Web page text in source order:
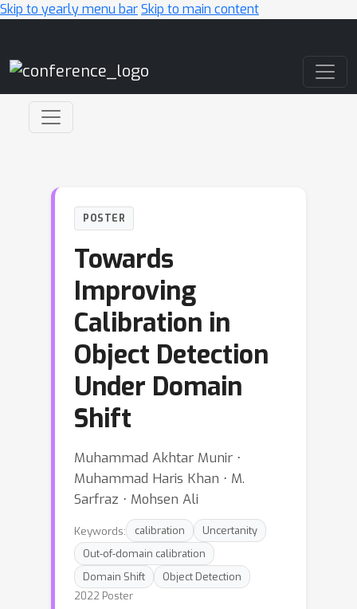
Skip to yearly menu barSkip to main content
POSTER
Towards
Improving
Calibration in
Object Detection
Under Domain
Shift
Muhammad Akhtar Munir ⋅
Muhammad Haris Khan ⋅ M.
Sarfraz ⋅ Mohsen Ali
Keywords: calibration
Uncertanity
Out-of-domain calibration
Domain Shift
Object Detection
2022 Poster